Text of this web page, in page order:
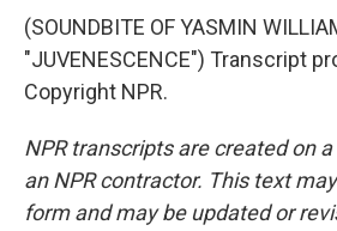
(SOUNDBITE OF YASMIN
"JUVENESCENCE") Transcript
Copyright NPR.
NPR transcripts are created on
an NPR contractor. This text
form and may be updated or